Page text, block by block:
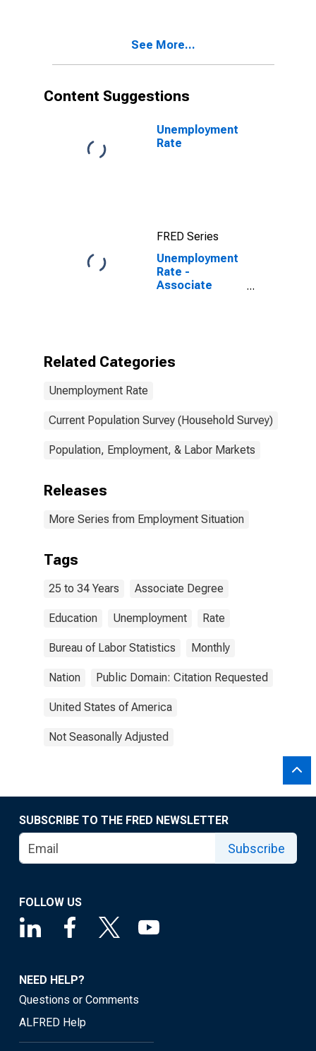
See More...
Content Suggestions
Unemployment
Rate
FRED Series
Unemployment
Rate -
Associate
Related Categories
Unemployment Rate
Current Population Survey (Household Survey)
Population, Employment, & Labor Markets
Releases
More Series from Employment Situation
Tags
25 to 34 Years Associate Degree
Education Unemployment Rate
Bureau of Labor Statistics Monthly
Nation Public Domain: Citation Requested
United States of America
Not Seasonally Adjusted
SUBSCRIBE TO THE FRED NEWSLETTER
Subscribe
FOLLOW US
NEED HELP?
Questions or Comments
ALFRED Help